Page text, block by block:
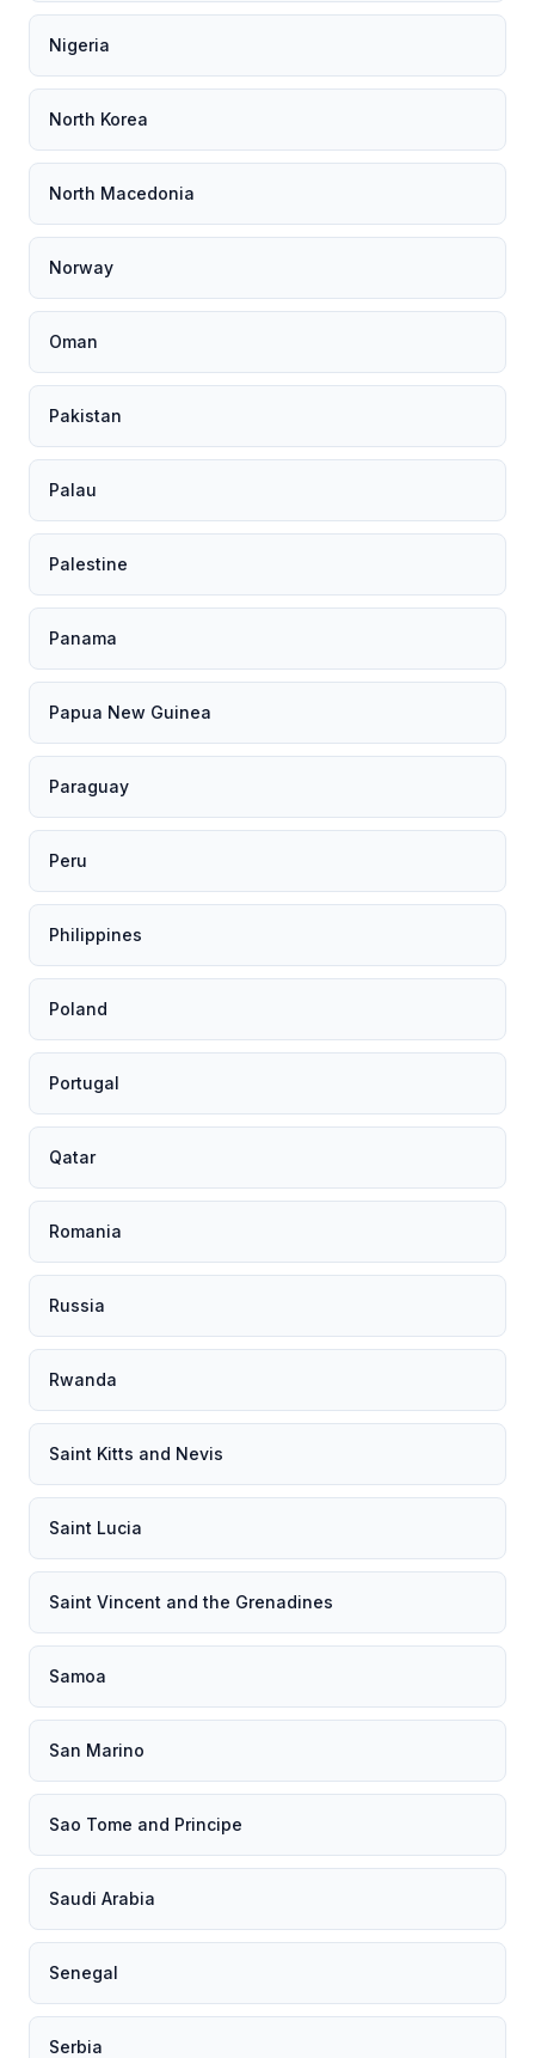
Nigeria
North Korea
North Macedonia
Norway
Oman
Pakistan
Palau
Palestine
Panama
Papua New Guinea
Paraguay
Peru
Philippines
Poland
Portugal
Qatar
Romania
Russia
Rwanda
Saint Kitts and Nevis
Saint Lucia
Saint Vincent and the Grenadines
Samoa
San Marino
Sao Tome and Principe
Saudi Arabia
Senegal
Serbia